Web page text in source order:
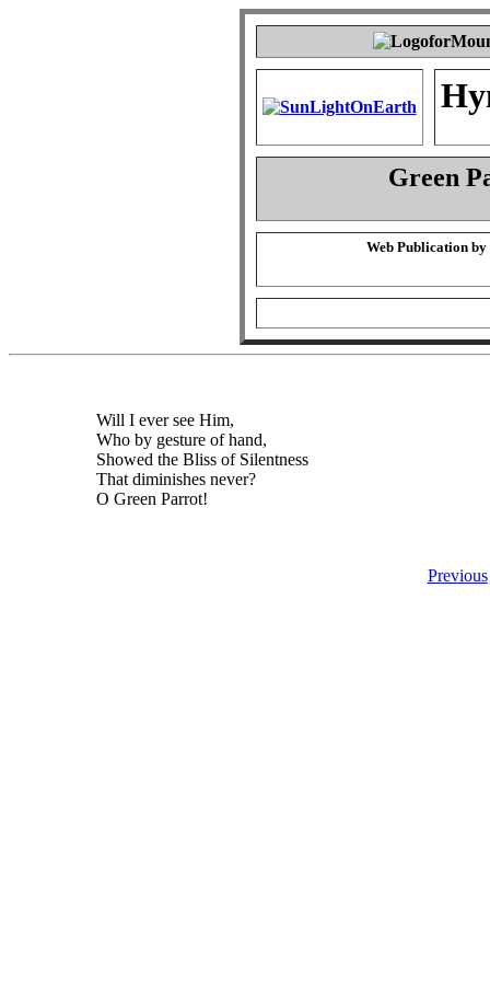
Green
Web Publication by
Will I ever see Him,
Who by gesture of hand,
Showed the Bliss of Silentness
That diminishes never?
O Green Parrot!
Previous